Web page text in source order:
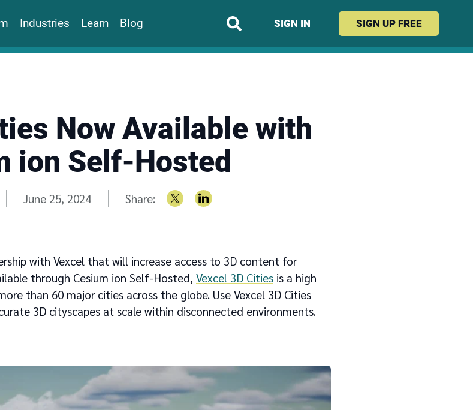
Industries Learn Blog SIGN IN SIGN UP FREE
Now Available with
ion Self-Hosted
June 25, 2024 Share:
with Vexcel that will increase access to 3D content for
through Cesium ion Self-Hosted, Vexcel 3D Cities is a high
than 60 major cities across the globe. Use Vexcel 3D Cities
3D cityscapes at scale within disconnected environments.